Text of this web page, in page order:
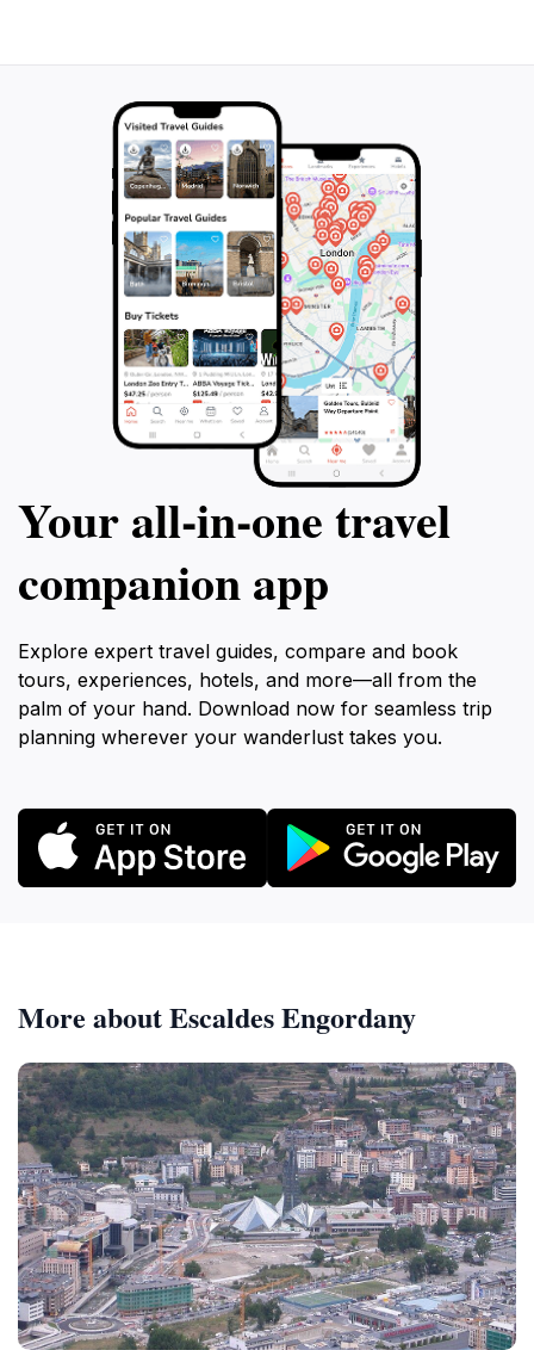
Your all‑in‑one travel
companion app
Explore expert travel guides, compare and book
tours, experiences, hotels, and more—all from the
palm of your hand. Download now for seamless trip
planning wherever your wanderlust takes you.
More about Escaldes Engordany